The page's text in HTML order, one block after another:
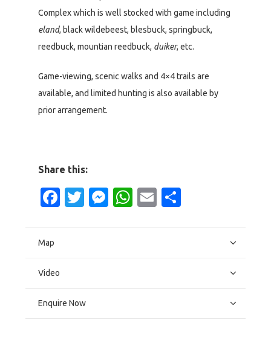
Complex which is well stocked with game including
eland, black wildebeest, blesbuck, springbuck,
reedbuck, mountian reedbuck, duiker, etc.
Game-viewing, scenic walks and 4×4 trails are
available, and limited hunting is also available by
prior arrangement.
Share this:
Facebook
Twitter
Messenger
WhatsApp
Email
Map
Video
Enquire Now